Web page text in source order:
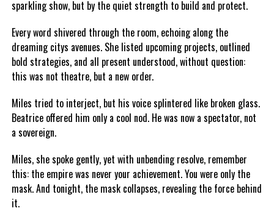
sparkling show, but by the quiet strength to build and protect.
Every word shivered through the room, echoing along the
dreaming citys avenues. She listed upcoming projects, outlined
bold strategies, and all present understood, without question:
this was not theatre, but a new order.
Miles tried to interject, but his voice splintered like broken glass.
Beatrice offered him only a cool nod. He was now a spectator, not
a sovereign.
Miles, she spoke gently, yet with unbending resolve, remember
this: the empire was never your achievement. You were only the
mask. And tonight, the mask collapses, revealing the force behind
it.